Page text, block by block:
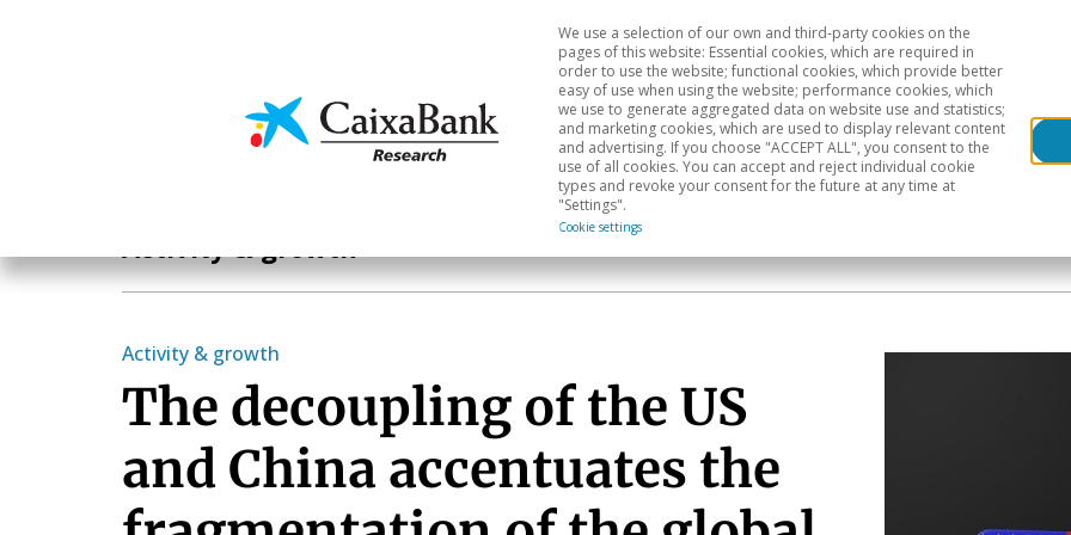
Economics & Markets Sectoral analysis Geographical areas
We use a selection of our own and third-party cookies on the
pages of this website: Essential cookies, which are required in
order to use the website; functional cookies, which provide better
easy of use when using the website; performance cookies, which
we use to generate aggregated data on website use and statistics;
and marketing cookies, which are used to display relevant content
and advertising. If you choose "ACCEPT ALL", you consent to the
use of all cookies. You can accept and reject individual cookie
types and revoke your consent for the future at any time at
"Settings".
Cookie settings
Activity & growth
Activity & growth
The decoupling of the US
and China accentuates the